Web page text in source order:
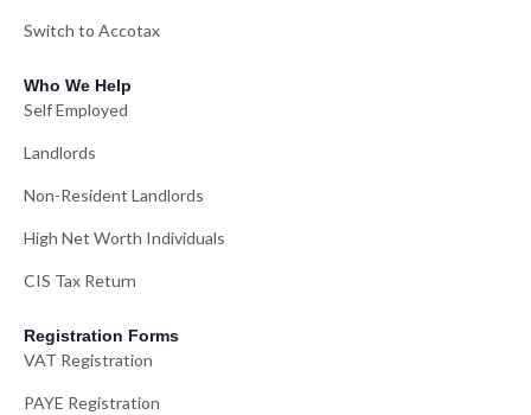
Switch to Accotax
Who We Help
Self Employed
Landlords
Non-Resident Landlords
High Net Worth Individuals
CIS Tax Return
Registration Forms
VAT Registration
PAYE Registration